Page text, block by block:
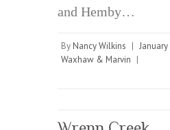
and Hemby…
By Nancy Wilkins |
Waxhaw & Marvin |